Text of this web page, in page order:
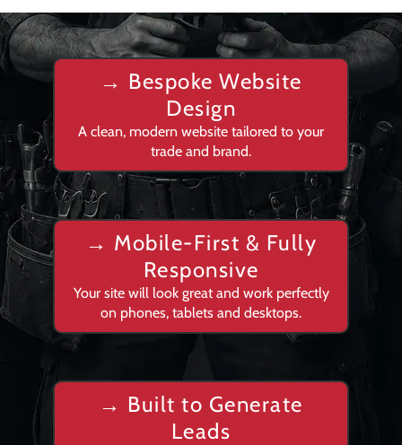
→ Bespoke Website
Design
A clean, modern website tailored to your
trade and brand.
→ Mobile-First & Fully
Responsive
Your site will look great and work perfectly
on phones, tablets and desktops.
→ Built to Generate
Leads